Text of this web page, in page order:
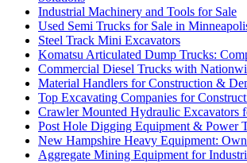
Industrial Machinery and Tools for Sale
Used Semi Trucks for Sale in
Steel Track Mini Excavators
Komatsu Articulated Dump Trucks:
Commercial Diesel Trucks with
Material Handlers for Construction &
Top Excavating Companies for
Crawler Mounted Hydraulic Excavators
Post Hole Digging Equipment & Power
New Hampshire Heavy Equipment:
Aggregate Mining Equipment for